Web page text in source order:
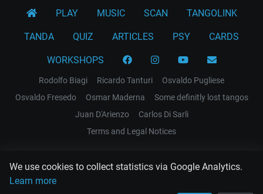
We use cookies to collect statistics via Google Analytics.
Learn more
PLAY MUSIC SCAN TANGOLINK
TANDA QUIZ ARTICLES PSY CARDS
WORKSHOPS
Rodolfo Biagi Ricardo Tanturi
Osvaldo Pugliese
Osvaldo Fresedo
Osmar Maderna
Some definitly lost tangos
Juan D'Arienzo
Carlos Di Sarli
Terms and Legal Notices
EL RECODO TANGO